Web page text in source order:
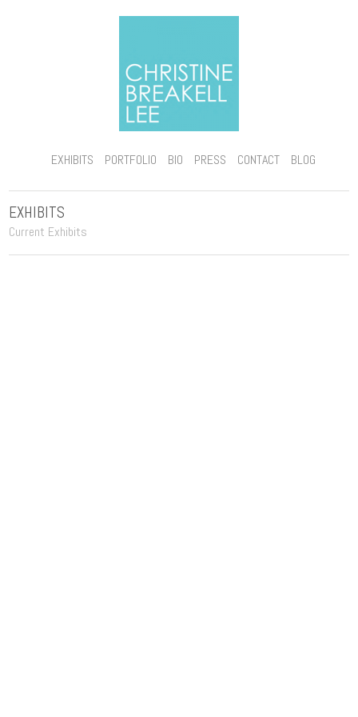
EXHIBITS PORTFOLIO BIO PRESS CONTACT BLOG
EXHIBITS
Current Exhibits